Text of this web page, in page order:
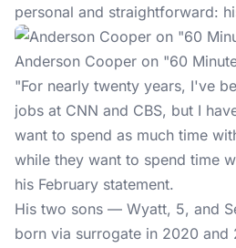
personal and straightforward:
Anderson Cooper on "60
"For nearly twenty years, I've
jobs at CNN and CBS, but I
want to spend as much time
while they want to spend time
his February statement.
His two sons — Wyatt, 5, and
born via surrogate in 2020 and